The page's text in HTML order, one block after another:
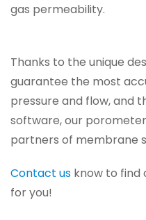
gas permeability.
Thanks to the unique
guarantee the most
pressure and flow, and
software, our
partners of membrane
Contact us know to find
for you!